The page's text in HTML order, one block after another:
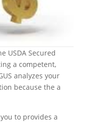
USDA Secured
a competent,
analyzes your
because the a
to provides a